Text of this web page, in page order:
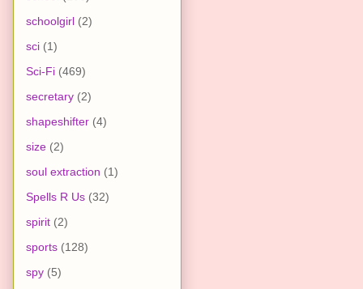
schoolgirl (2)
sci (1)
Sci-Fi (469)
secretary (2)
shapeshifter (4)
size (2)
soul extraction (1)
Spells R Us (32)
spirit (2)
sports (128)
spy (5)